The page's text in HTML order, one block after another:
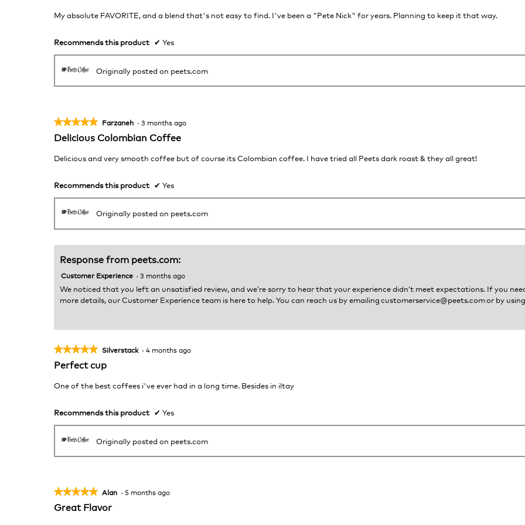
of
My absolute FAVORITE, and a blend that's not easy to find. I've been a "Pete Nick" for years. Planning to keep it that way.
Recommends this product ✔ Yes
Originally posted on peets.com
★★★★★
★★★★★
of
Farzaneh · 3 months ago
Delicious Colombian Coffee
Delicious and very smooth coffee but of course its Colombian coffee. I have tried all Peets dark roast & they all great!
Recommends this product ✔ Yes
Originally posted on peets.com
Response from peets.com:
Customer Experience · 3 months ago
We noticed that you left an unsatisfied review, and we’re sorry to hear that your experience didn’t meet expectations. If you
more details, our Customer Experience team is here to help. You can reach us by emailingcustomerservice@peets.comor by
★★★★★
★★★★★
5
of
Silverstack · 4 months ago
Perfect cup
One of the best coffees i've ever had in a long time. Besides in iltay
Recommends this product ✔ Yes
Originally posted on peets.com
★★★★★
★★★★★
5
Alan · 5 months ago
Great Flavor